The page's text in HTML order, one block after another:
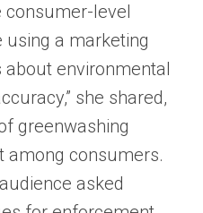
consumer-level
using a marketing
environmental
she shared,
greenwashing
among consumers.
asked